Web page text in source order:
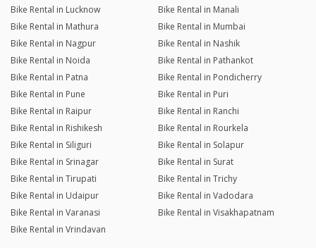
Bike Rental in Lucknow
Bike Rental in Manali
Bike Rental in Mathura
Bike Rental in Mumbai
Bike Rental in Nagpur
Bike Rental in Nashik
Bike Rental in Noida
Bike Rental in Pathankot
Bike Rental in Patna
Bike Rental in Pondicherry
Bike Rental in Pune
Bike Rental in Puri
Bike Rental in Raipur
Bike Rental in Ranchi
Bike Rental in Rishikesh
Bike Rental in Rourkela
Bike Rental in Siliguri
Bike Rental in Solapur
Bike Rental in Srinagar
Bike Rental in Surat
Bike Rental in Tirupati
Bike Rental in Trichy
Bike Rental in Udaipur
Bike Rental in Vadodara
Bike Rental in Varanasi
Bike Rental in Visakhapatnam
Bike Rental in Vrindavan